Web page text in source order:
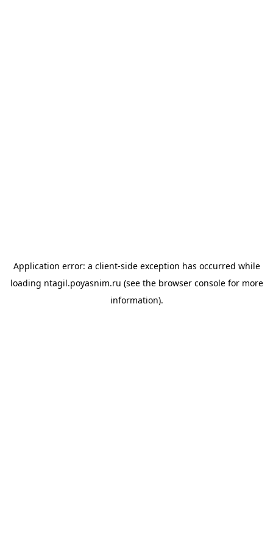
Application error: a client-side exception has occurred while
loading ntagil.poyasnim.ru (see the browser consolefor more
information).